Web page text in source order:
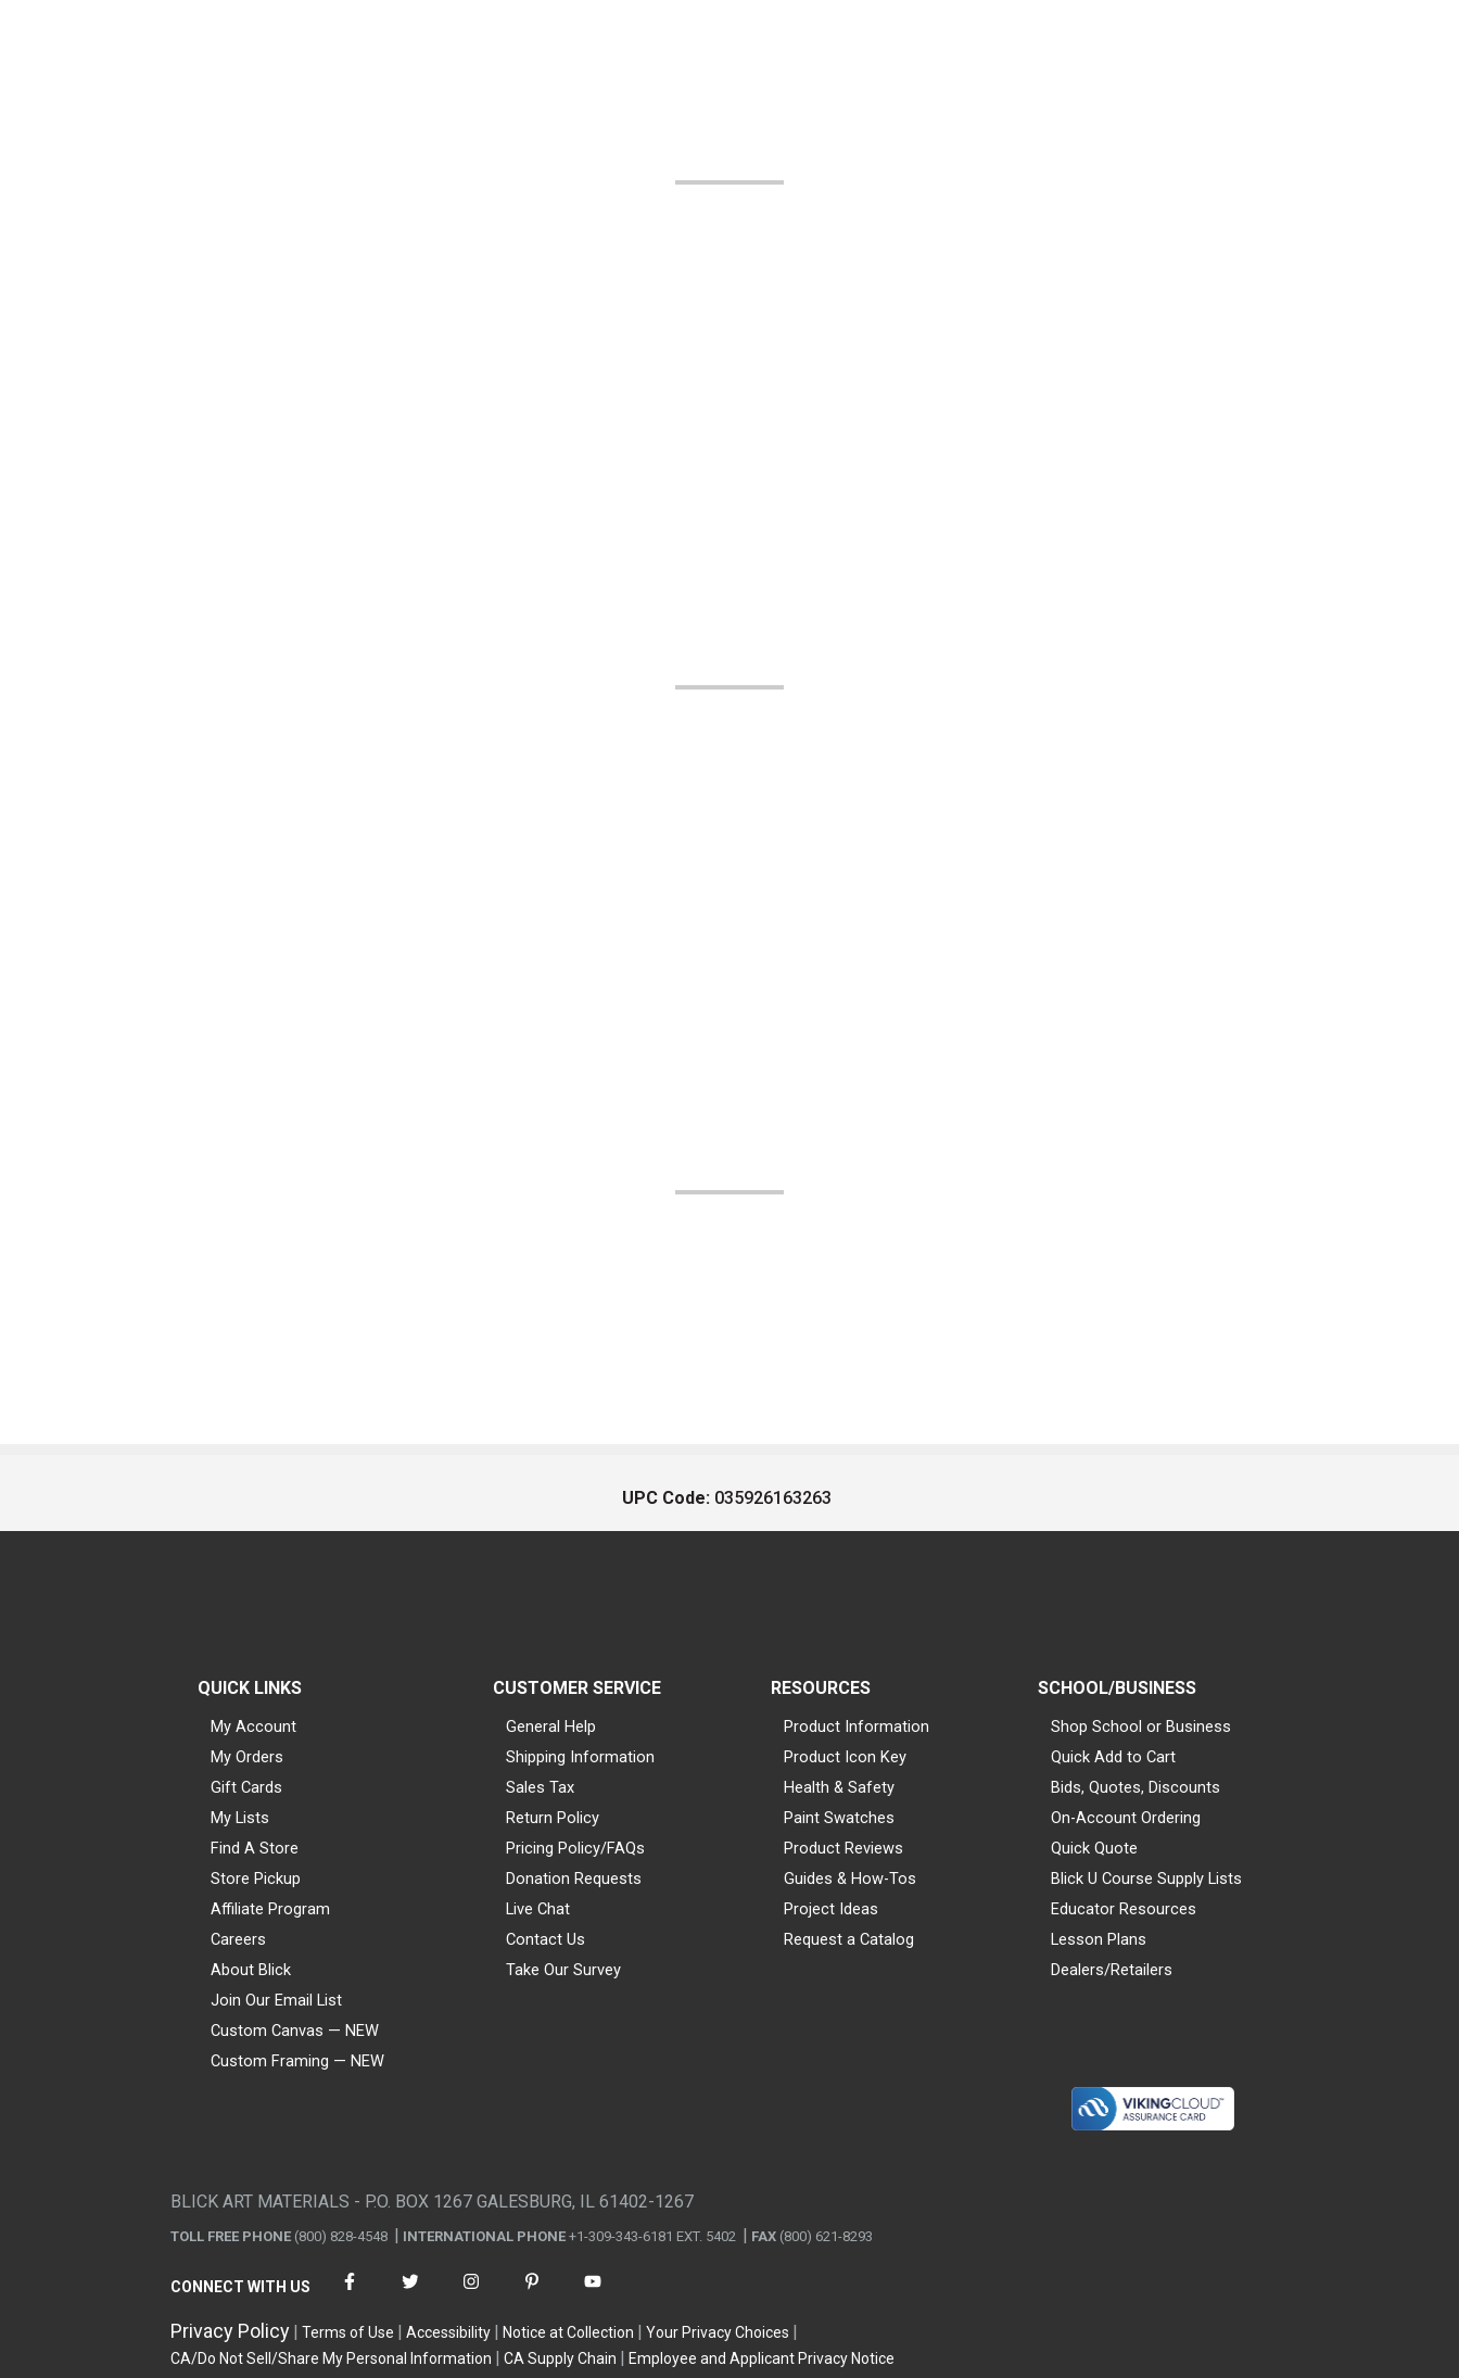
UPC Code: 035926163263
QUICK LINKS
My Account
My Orders
Gift Cards
My Lists
Find A Store
Store Pickup
Affiliate Program
Careers
About Blick
Join Our Email List
Custom Canvas — NEW
Custom Framing — NEW
CUSTOMER SERVICE
General Help
Shipping Information
Sales Tax
Return Policy
Pricing Policy/FAQs
Donation Requests
Live Chat
Contact Us
Take Our Survey
RESOURCES
Product Information
Product Icon Key
Health & Safety
Paint Swatches
Product Reviews
Guides & How-Tos
Project Ideas
Request a Catalog
SCHOOL/BUSINESS
Shop School or Business
Quick Add to Cart
Bids, Quotes, Discounts
On-Account Ordering
Quick Quote
Blick U Course Supply Lists
Educator Resources
Lesson Plans
Dealers/Retailers
BLICK ART MATERIALS - P.O. BOX 1267 GALESBURG, IL 61402-1267
TOLL FREE PHONE (800) 828-4548 INTERNATIONAL PHONE +1-309-343-6181 EXT. 5402 FAX (800) 621-8293
CONNECT WITH US
Privacy Policy Terms of Use Accessibility Notice at Collection
Your Privacy Choices
CA/Do Not Sell/Share My Personal Information
CA Supply Chain Employee and Applicant Privacy Notice